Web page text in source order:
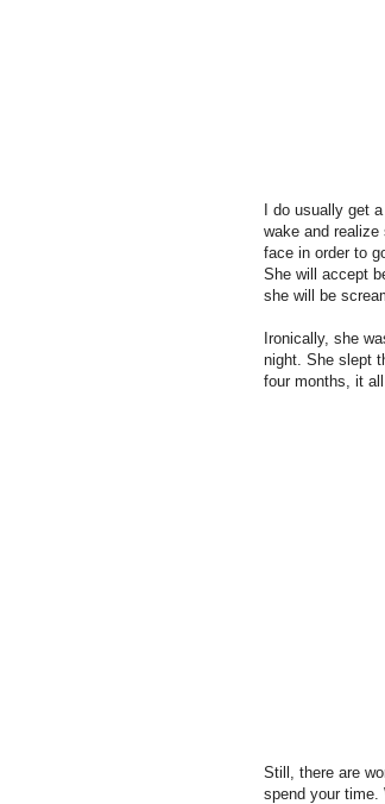
I do usually get
wake and
face in order to
She will accept
she will be
Ironically, she
night. She slept
four months, it
Still, there are
spend your time.